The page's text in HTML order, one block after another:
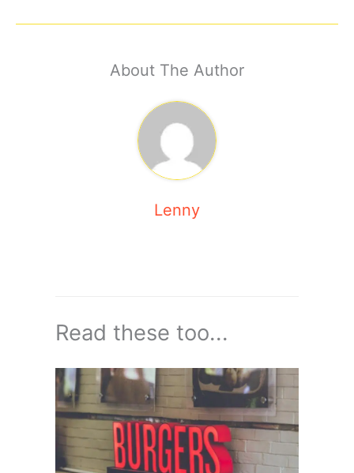
About The Author
Lenny
Read these too...